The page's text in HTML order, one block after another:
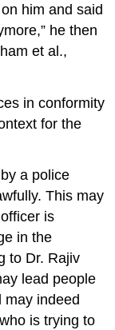
him and said
he then
et al.,
in conformity
for the
a police
This may
is
in the
to Dr. Rajiv
lead people
may indeed
is trying to